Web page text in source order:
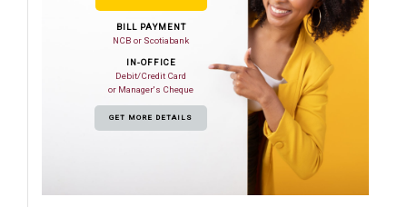
BILL PAYMENT
NCB or Scotiabank
IN-OFFICE
Debit/Credit Card
or Manager's Cheque
GET MORE DETAILS